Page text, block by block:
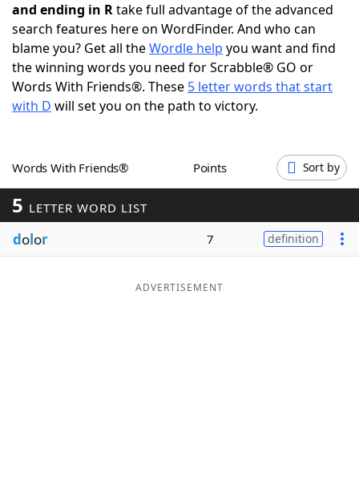
Today's NYT Games Hints & Answers
Word Games Helpers
Word ListMaker
Our Brands
and ending in Rtake full advantage of the advanced
search features here on WordFinder. And who can
blame you? Get all theWordle help you want and find
the winning words you need for Scrabble® GO or
Words With Friends®. These 5 letter words that start
with D will set you on the path to victory.
Words With Friends® Points Sort by
5 LETTER WORD LIST
dolor 7 definition
ADVERTISEMENT